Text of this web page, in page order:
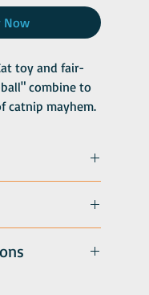
Now
toy and fair-
combine to
catnip mayhem.
and both
the tin to
ball". A mini